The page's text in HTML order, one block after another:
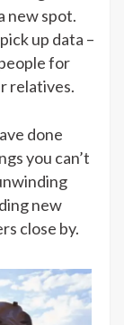
new spot.
up data –
for
relatives.
done
you can’t
new
close by.